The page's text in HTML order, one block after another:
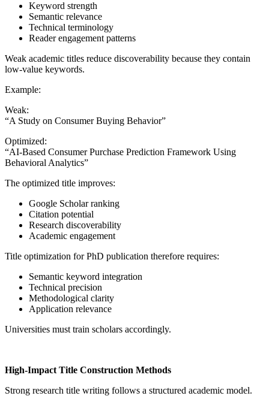
Keyword strength
Semantic relevance
Technical terminology
Reader engagement patterns
Weak academic titles reduce discoverability because they contain
low-value keywords.
Example:
Weak:
“A Study on Consumer Buying Behavior”
Optimized:
“AI-Based Consumer Purchase Prediction Framework Using
Behavioral Analytics”
The optimized title improves:
Google Scholar ranking
Citation potential
Research discoverability
Academic engagement
Title optimization for PhD publication therefore requires:
Semantic keyword integration
Technical precision
Methodological clarity
Application relevance
Universities must train scholars accordingly.
High-Impact Title Construction Methods
Strong research title writing follows a structured academic model.